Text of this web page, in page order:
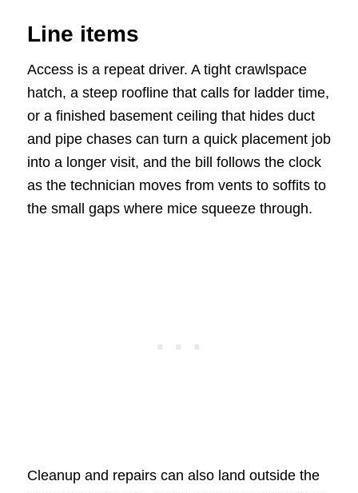
Line items
Access is a repeat driver. A tight crawlspace
hatch, a steep roofline that calls for ladder time,
or a finished basement ceiling that hides duct
and pipe chases can turn a quick placement job
into a longer visit, and the bill follows the clock
as the technician moves from vents to soffits to
the small gaps where mice squeeze through.
Cleanup and repairs can also land outside the